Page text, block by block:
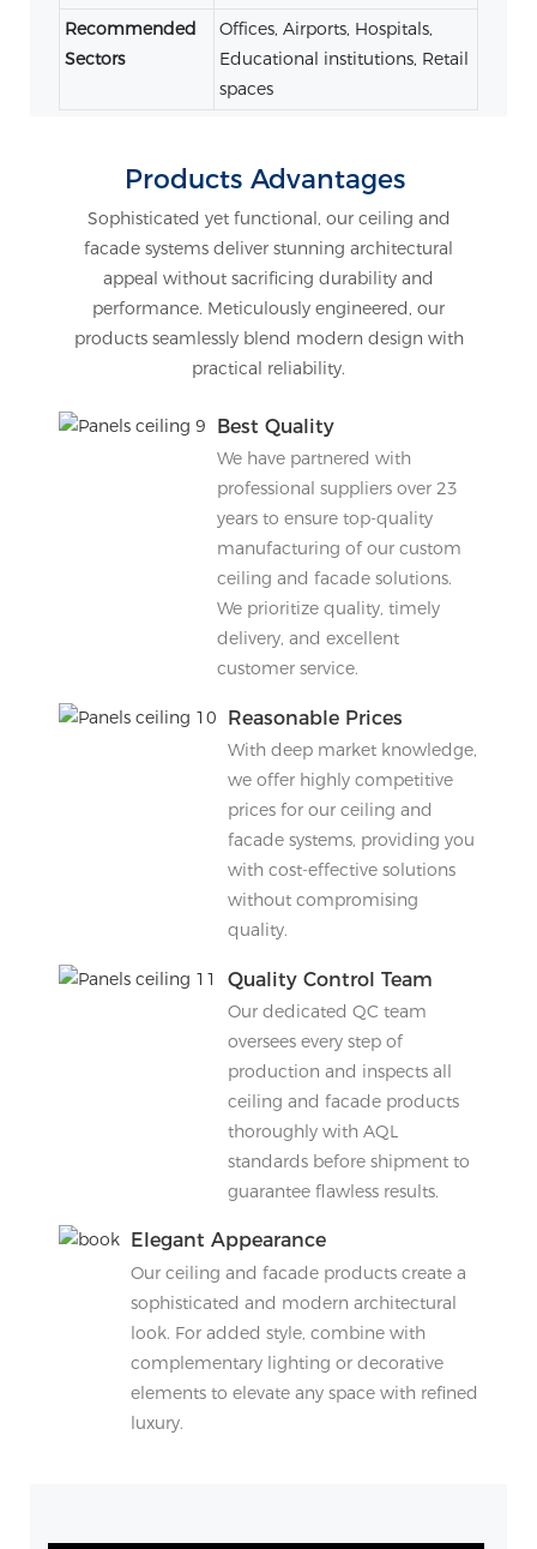
Recommended
Sectors
Offices, Airports, Hospitals,
Educational institutions, Retail
spaces
Products Advantages
Sophisticated yet functional, our ceiling and
facade systems deliver stunning architectural
appeal without sacrificing durability and
performance. Meticulously engineered, our
products seamlessly blend modern design with
practical reliability.
Best Quality
We have partnered with
professional suppliers over 23
years to ensure top-quality
manufacturing of our custom
ceiling and facade solutions.
We prioritize quality, timely
delivery, and excellent
customer service.
Reasonable Prices
With deep market knowledge,
we offer highly competitive
prices for our ceiling and
facade systems, providing you
with cost-effective solutions
without compromising
quality.
Quality Control Team
Our dedicated QC team
oversees every step of
production and inspects all
ceiling and facade products
thoroughly with AQL
standards before shipment to
guarantee flawless results.
Elegant Appearance
Our ceiling and facade products create a
sophisticated and modern architectural
look. For added style, combine with
complementary lighting or decorative
elements to elevate any space with refined
luxury.